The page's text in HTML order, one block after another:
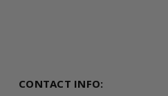
CONTACT INFO: